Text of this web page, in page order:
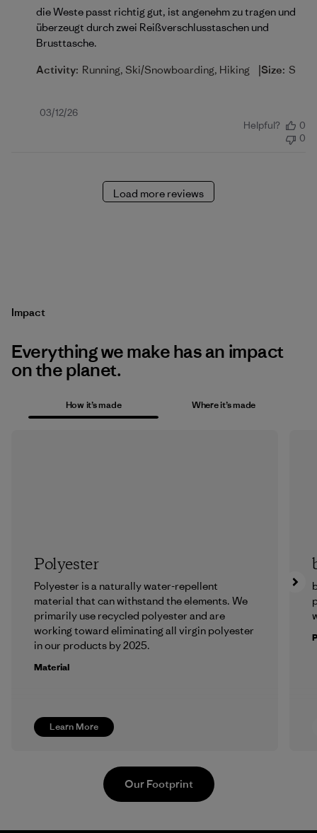
die Weste passt richtig gut, ist angenehm zu tragen und
überzeugt durch zwei Reißverschlusstaschen und
Brusttasche.
Activity: Running, Ski/Snowboarding, Hiking |Size: S
Published
03/12/26
Helpful?
0
0
Load more reviews
Impact
Everything we make has an impact
on the planet.
How it’s made Where it’s made
Learn More
Polyester
Polyester is a naturally water-repellent
material that can withstand the elements. We
primarily use recycled polyester and are
working toward eliminating all virgin polyester
in our products by 2025.
Material
Our Footprint